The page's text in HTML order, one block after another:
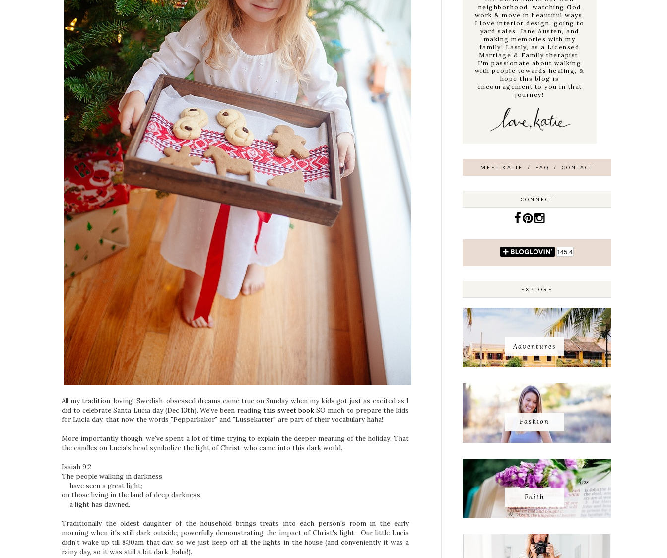
All my tradition-loving, Swedish-obsessed dreams came true on Sunday when my kids got just as excited as I
did to celebrate Santa Lucia day (Dec 13th). We've been reading this sweet book SO much to prepare the kids
for Lucia day, that now the words "Pepparkakor" and "Lussekatter" are part of their vocabulary haha!!
More importantly though, we've spent a lot of time trying to explain the deeper meaning of the holiday. That
the candles on Lucia's head symbolize the light of Christ, who came into this dark world.
Isaiah 9:2
The people walking in darkness
have seen a great light;
on those living in the land of deep darkness
a light has dawned.
Traditionally the oldest daughter of the household brings treats into each person's room in the early
morning when it's still dark outside, powerfully demonstrating the impact of Christ's light. Our little Lucia
didn't wake up till 8:30am that day, so we just keep off all the lights in the house (and conveniently it was a
rainy day, so it was still a bit dark, haha!).
neighborhood, watching God
work & move in beautiful ways.
I love interior design, going to
yard sales, Jane Austen, and
making memories with my
family! Lastly, as a Licensed
Marriage & Family therapist,
I'm passionate about walking
with people towards healing, &
hope this blog is
encouragement to you in that
journey!
MEET KATIE / FAQ / CONTACT
CONNECT
EXPLORE
Adventures
Fashion
Faith